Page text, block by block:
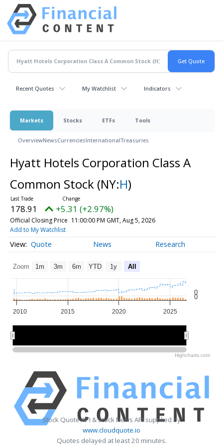
Recent Quotes My Watchlist Indicators
Markets Stocks ETFs Tools
OverviewNewsCurrenciesInternationalTreasuries
Hyatt Hotels Corporation Class A
Common Stock (NY:H)
178.91 +5.31 (+2.97%)
Official Closing Price 11:00:00 PM GMT, Aug 5, 2026
Add to My Watchlist
Quote News Research
Zoom 1m 3m 6m YTD 1y All
2010 2015 2020 2025
0
0
Highcharts.com
Stock Quote API & Stock News API supplied by
www.cloudquote.io
Quotes delayed at least 20 minutes.